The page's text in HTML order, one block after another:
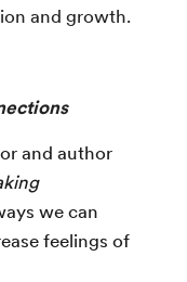
and growth.
and author
we can
feelings of